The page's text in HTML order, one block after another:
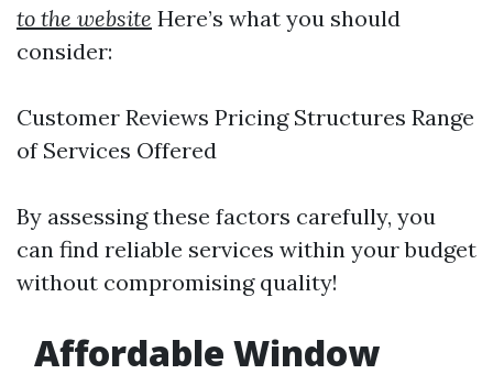
to the website Here’s what you should
consider:
Customer Reviews Pricing Structures Range
of Services Offered
By assessing these factors carefully, you
can find reliable services within your budget
without compromising quality!
Affordable Window